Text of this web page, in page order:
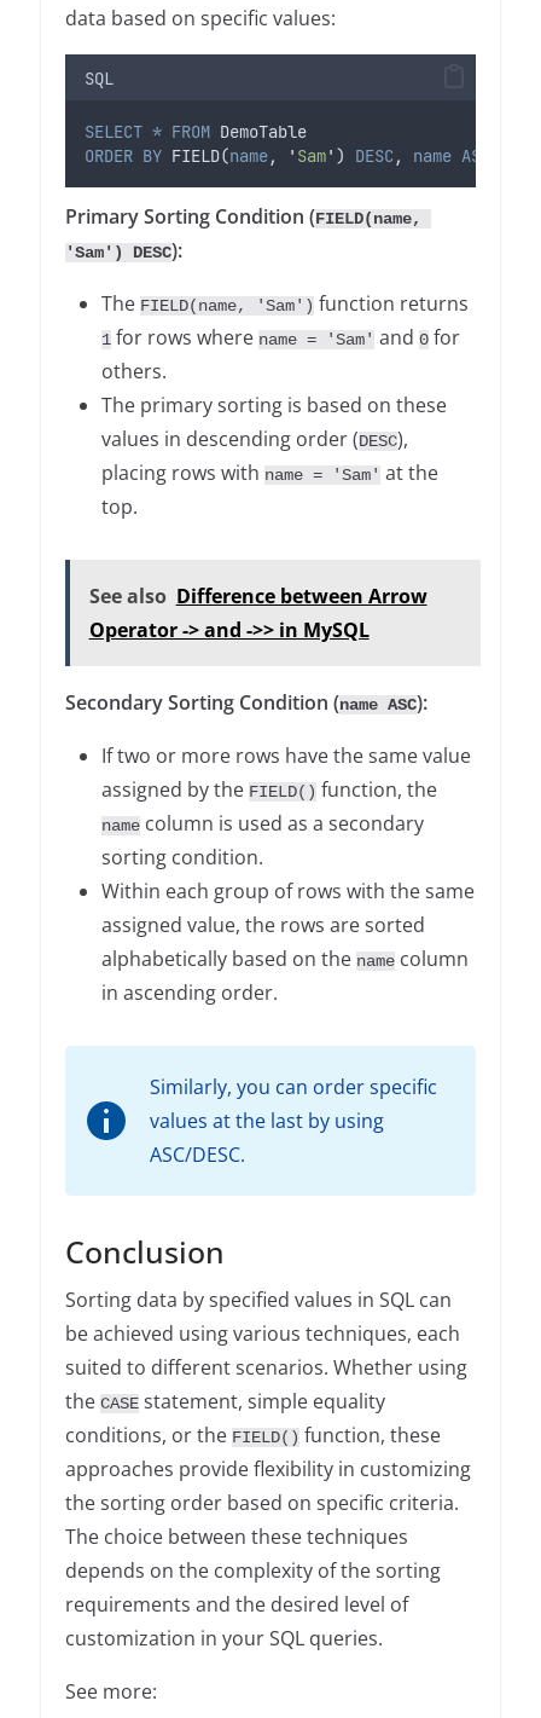
data based on specific values:
SQL
SELECT * FROM DemoTable
ORDER BY FIELD(name, ' Sam' ) DESC , name ASC
Primary Sorting Condition (FIELD(name,
'Sam') DESC):
The FIELD(name, 'Sam') function returns
1for rows where name = 'Sam' and 0for
others.
The primary sorting is based on these
values in descending order (DESC),
placing rows with name = 'Sam' at the
top.
See also Difference between Arrow
Operator -> and ->> in MySQL
Secondary Sorting Condition (name ASC):
If two or more rows have the same value
assigned by the FIELD() function, the
namecolumn is used as a secondary
sorting condition.
Within each group of rows with the same
assigned value, the rows are sorted
alphabetically based on the namecolumn
in ascending order.
Similarly, you can order specific
values at the last by using
ASC/DESC.
Conclusion
Sorting data by specified values in SQL can
be achieved using various techniques, each
suited to different scenarios. Whether using
the CASEstatement, simple equality
conditions, or the FIELD() function, these
approaches provide flexibility in customizing
the sorting order based on specific criteria.
The choice between these techniques
depends on the complexity of the sorting
requirements and the desired level of
customization in your SQL queries.
See more: